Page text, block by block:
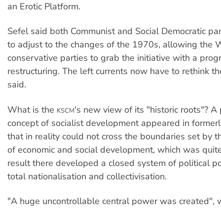
an Erotic Platform.
Sefel said both Communist and Social Democratic
to adjust to the changes of the 1970s, allowing the
conservative parties to grab the initiative with a
restructuring. The left currents now have to rethink
said.
What is the KSCM's new view of its "historic roots"? A
concept of socialist development appeared in
that in reality could not cross the boundaries set by
of economic and social development, which was
result there developed a closed system of political
total nationalisation and collectivisation.
"A huge uncontrollable central power was created",